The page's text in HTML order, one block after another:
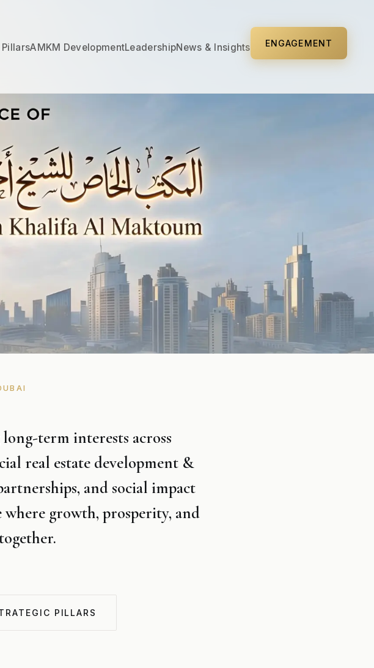
AMKM DevelopmentLeadershipNews & Insights ENGAGEMENT
term interests across
real estate development &
and social impact
growth, prosperity, and
PILLARS